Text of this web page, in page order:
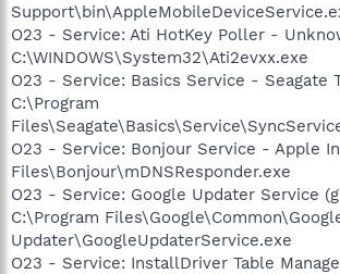
O23 - Service: Ati HotKey Poller -
C:\WINDOWS\System32\Ati2evxx.exe
O23 - Service: Basics Service - Seagate
C:\Program
O23 - Service: Bonjour Service - Apple
Files\Bonjour\mDNSResponder.exe
O23 - Service: Google Updater Service
C:\Program
Updater\GoogleUpdaterService.exe
O23 - Service: InstallDriver Table